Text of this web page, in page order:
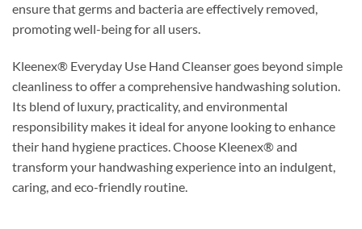
ensure that germs and bacteria are effectively removed,
promoting well-being for all users.
Kleenex® Everyday Use Hand Cleanser goes beyond simple
cleanliness to offer a comprehensive handwashing solution.
Its blend of luxury, practicality, and environmental
responsibility makes it ideal for anyone looking to enhance
their hand hygiene practices. Choose Kleenex® and
transform your handwashing experience into an indulgent,
caring, and eco-friendly routine.